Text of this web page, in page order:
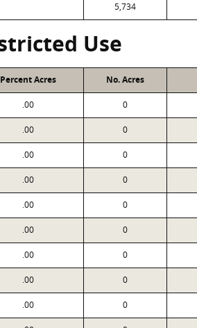
5,734
Use
Percent Acres No. Acres
.00 0
.00 0
.00 0
.00 0
.00 0
.00 0
.00 0
.00 0
.00 0